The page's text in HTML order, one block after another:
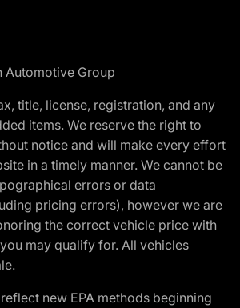
Group
title, license, registration, and any
items. We reserve the right to
notice and will make every effort
in a timely manner. We cannot be
errors or data
pricing errors), however we are
the correct vehicle price with
may qualify for. All vehicles
new EPA methods beginning